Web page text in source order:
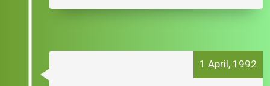
1 April, 1992